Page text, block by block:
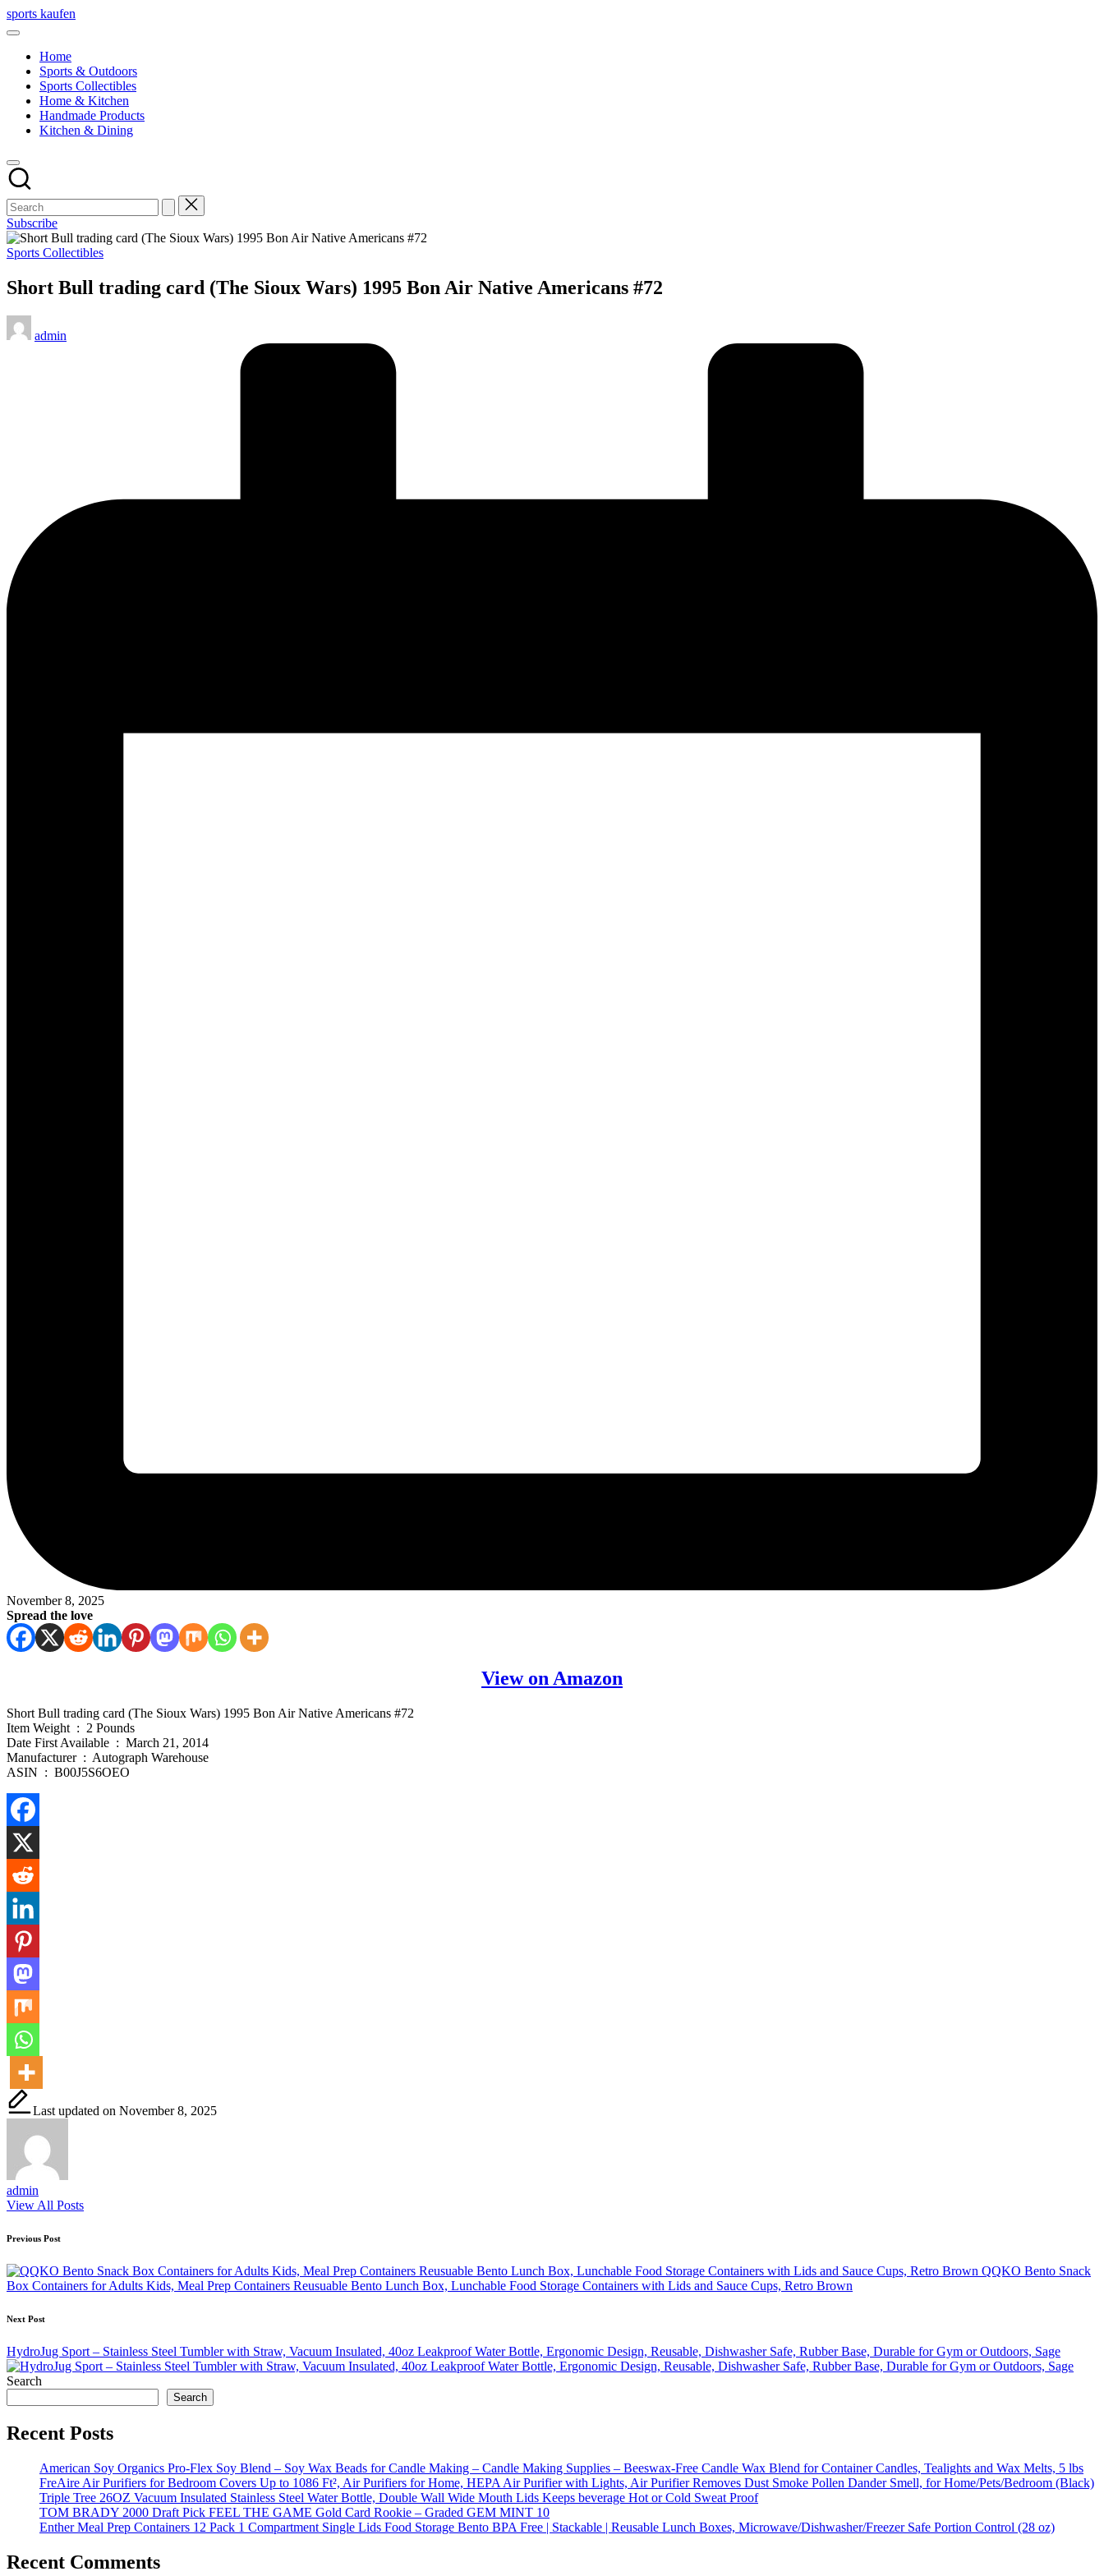
Skip
to
sports kaufen
Home
Sports & Outdoors
Sports Collectibles
Home & Kitchen
Handmade Products
Kitchen & Dining
Subscribe
Posted
Sports Collectibles
Short Bull trading card (The Sioux Wars) 1995 Bon Air Native Americans #72
Posted
by
admin
November 8, 2025
Spread the love
View on Amazon
Short Bull trading card (The Sioux Wars) 1995 Bon Air Native Americans #72
Item Weight ‏ : ‎ 2 Pounds
Date First Available ‏ : ‎ March 21, 2014
Manufacturer ‏ : ‎ Autograph Warehouse
ASIN ‏ : ‎ B00J5S6OEO
Last updated on November 8, 2025
admin
View All Posts
Post
navigation
Previous Post
QQKO Bento Snack
Box Containers for Adults Kids, Meal Prep Containers Reusuable Bento Lunch Box, Lunchable Food Storage Containers with Lids and Sauce Cups, Retro Brown
Next Post
HydroJug Sport – Stainless Steel Tumbler with Straw, Vacuum Insulated, 40oz Leakproof Water Bottle, Ergonomic Design, Reusable, Dishwasher Safe, Rubber Base, Durable for Gym or Outdoors, Sage
Search
Search
Recent Posts
American Soy Organics Pro-Flex Soy Blend – Soy Wax Beads for Candle Making – Candle Making Supplies – Beeswax-Free Candle Wax Blend for Container Candles, Tealights and Wax Melts, 5 lbs
FreAire Air Purifiers for Bedroom Covers Up to 1086 Ft², Air Purifiers for Home, HEPA Air Purifier with Lights, Air Purifier Removes Dust Smoke Pollen Dander Smell, for Home/Pets/Bedroom (Black)
Triple Tree 26OZ Vacuum Insulated Stainless Steel Water Bottle, Double Wall Wide Mouth Lids Keeps beverage Hot or Cold Sweat Proof
TOM BRADY 2000 Draft Pick FEEL THE GAME Gold Card Rookie – Graded GEM MINT 10
Enther Meal Prep Containers 12 Pack 1 Compartment Single Lids Food Storage Bento BPA Free | Stackable | Reusable Lunch Boxes, Microwave/Dishwasher/Freezer Safe Portion Control (28 oz)
Recent Comments